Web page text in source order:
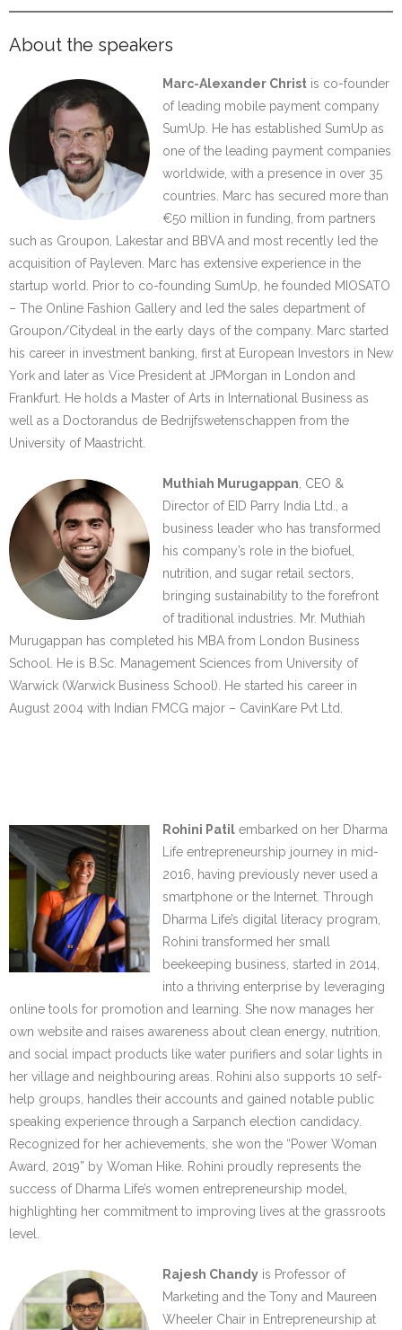
About the speakers
Marc-Alexander Christ is co-founder
of leading mobile payment company
SumUp. He has established SumUp as
one of the leading payment companies
worldwide, with a presence in over 35
countries. Marc has secured more than
€50 million in funding, from partners
such as Groupon, Lakestar and BBVA and most recently led the
acquisition of Payleven. Marc has extensive experience in the
startup world. Prior to co-founding SumUp, he founded MIOSATO
– The Online Fashion Gallery and led the sales department of
Groupon/Citydeal in the early days of the company. Marc started
his career in investment banking, first at European Investors in New
York and later as Vice President at JPMorgan in London and
Frankfurt. He holds a Master of Arts in International Business as
well as a Doctorandus de Bedrijfswetenschappen from the
University of Maastricht.
Muthiah Murugappan , CEO &
Director of EID Parry India Ltd., a
business leader who has transformed
his company’s role in the biofuel,
nutrition, and sugar retail sectors,
bringing sustainability to the forefront
of traditional industries. Mr. Muthiah
Murugappan has completed his MBA from London Business
School. He is B.Sc. Management Sciences from University of
Warwick (Warwick Business School). He started his career in
August 2004 with Indian FMCG major – CavinKare Pvt Ltd.
Rohini Patil embarked on her Dharma
Life entrepreneurship journey in mid-
2016, having previously never used a
smartphone or the Internet. Through
Dharma Life’s digital literacy program,
Rohini transformed her small
beekeeping business, started in 2014,
into a thriving enterprise by leveraging
online tools for promotion and learning. She now manages her
own website and raises awareness about clean energy, nutrition,
and social impact products like water purifiers and solar lights in
her village and neighbouring areas. Rohini also supports 10 self-
help groups, handles their accounts and gained notable public
speaking experience through a Sarpanch election candidacy.
Recognized for her achievements, she won the “Power Woman
Award, 2019” by Woman Hike. Rohini proudly represents the
success of Dharma Life’s women entrepreneurship model,
highlighting her commitment to improving lives at the grassroots
level.
Rajesh Chandy is Professor of
Marketing and the Tony and Maureen
Wheeler Chair in Entrepreneurship at